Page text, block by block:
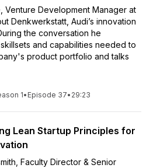
Venture Development Manager at
Denkwerkstatt, Audi’s innovation
the conversation he
and capabilities needed to
product portfolio and talks
1• Episode 37• 29:23
Lean Startup Principles for
Faculty Director & Senior